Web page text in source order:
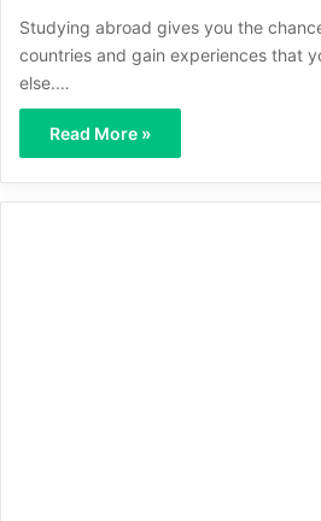
Studying abroad gives you the
countries and gain experiences that
else.…
Read More »